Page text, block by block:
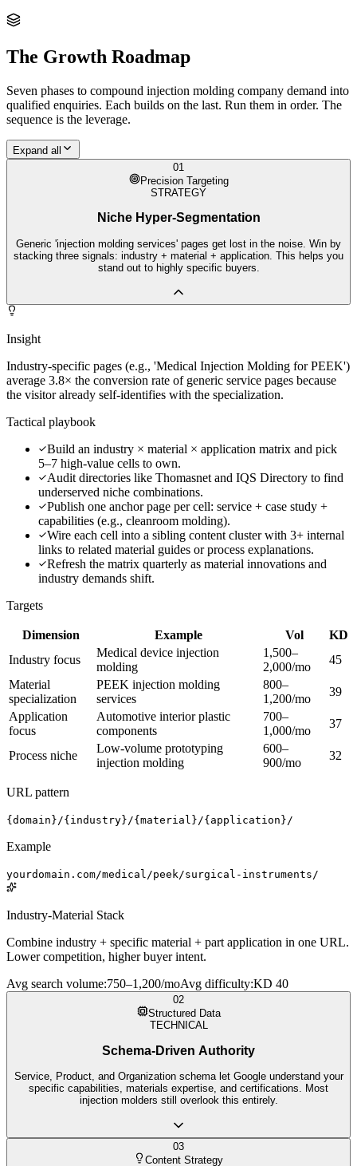
The Growth Roadmap
Seven phases to compound injection molding company demand into
qualified enquiries. Each builds on the last. Run them in order. The
sequence is the leverage.
Expand all
01
Precision Targeting
STRATEGY
Niche Hyper-Segmentation
Generic 'injection molding services' pages get lost in the noise. Win by
stacking three signals: industry + material + application. This helps you
stand out to highly specific buyers.
Insight
Industry-specific pages (e.g., 'Medical Injection Molding for PEEK')
average 3.8× the conversion rate of generic service pages because
the visitor already self-identifies with the specialization.
Tactical playbook
Build an industry × material × application matrix and pick
5–7 high-value cells to own.
Audit directories like Thomasnet and IQS Directory to find
underserved niche combinations.
Publish one anchor page per cell: service + case study +
capabilities (e.g., cleanroom molding).
Wire each cell into a sibling content cluster with 3+ internal
links to related material guides or process explanations.
Refresh the matrix quarterly as material innovations and
industry demands shift.
Targets
Dimension Example Vol
KD
Industry focus
Medical device injection
molding
1,500–
2,000/mo
45
Material
specialization
PEEK injection molding
services
800–
1,200/mo
39
Application
focus
Automotive interior plastic
components
700–
1,000/mo
37
Process niche
Low-volume prototyping
injection molding
600–
900/mo
32
URL pattern
{domain}/{industry}/{material}/{application}/
Example
yourdomain.com/medical/peek/surgical-instruments/
Industry-Material Stack
Combine industry + specific material + part application in one URL.
Lower competition, higher buyer intent.
Avg search volume:750–1,200/moAvg difficulty:KD 40
02
Structured Data
TECHNICAL
Schema-Driven Authority
Service, Product, and Organization schema let Google understand your
specific capabilities, materials expertise, and certifications. Most
injection molders still overlook this entirely.
03
Content Strategy